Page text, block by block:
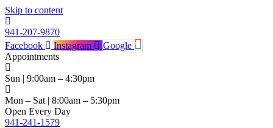
Skip to content
941-207-9870
Facebook
Instagram
Google
Appointments
Sun | 9:00am – 4:30pm
Mon – Sat | 8:00am – 5:30pm
Open Every Day
941-241-1579